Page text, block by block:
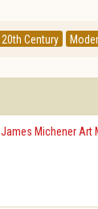
20th Century
James Michener Art